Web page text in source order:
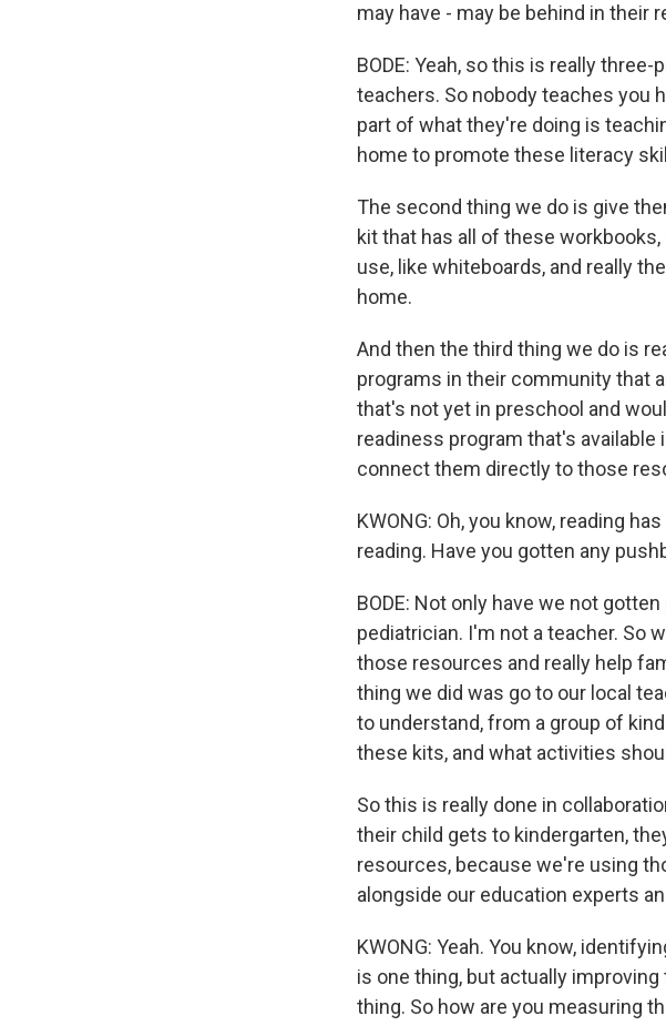
may have - may be behind in their
BODE: Yeah, so this is really
teachers. So nobody teaches you
part of what they're doing is
home to promote these literacy
The second thing we do is give
kit that has all of these
use, like whiteboards, and really
home.
And then the third thing we do is
programs in their community that
that's not yet in preschool and
readiness program that's
connect them directly to those
KWONG: Oh, you know, reading
reading. Have you gotten any
BODE: Not only have we not
pediatrician. I'm not a teacher. So
those resources and really help
thing we did was go to our local
to understand, from a group of
these kits, and what activities
So this is really done in
their child gets to kindergarten,
resources, because we're using
alongside our education experts
KWONG: Yeah. You know,
is one thing, but actually
thing. So how are you measuring